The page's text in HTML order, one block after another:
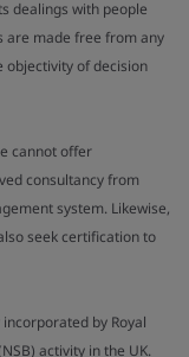
dealings with people
are made free from any
objectivity of decision
cannot offer
consultancy from
system. Likewise,
seek certification to
by Royal
activity in the UK.